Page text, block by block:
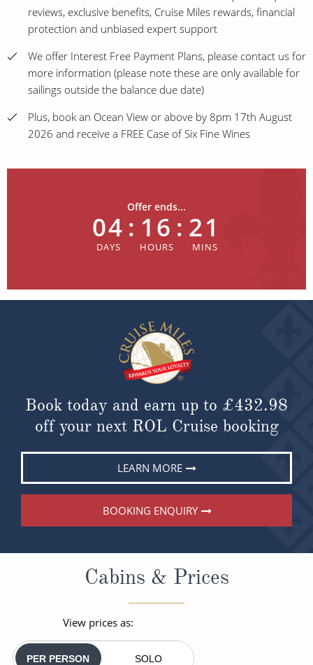
reviews, exclusive benefits, Cruise Miles rewards, financial
protection and unbiased expert support
We offer Interest Free Payment Plans, please contact us for
more information (please note these are only available for
sailings outside the balance due date)
Plus, book an Ocean View or above by 8pm 17th August
2026 and receive a FREE Case of Six Fine Wines
Offer ends...
04 : 16 : 21
Book today and earn up to £432.98
off your next ROL Cruise booking
LEARN MORE
BOOKING ENQUIRY
Cabins & Prices
View prices as:
PER PERSON SOLO